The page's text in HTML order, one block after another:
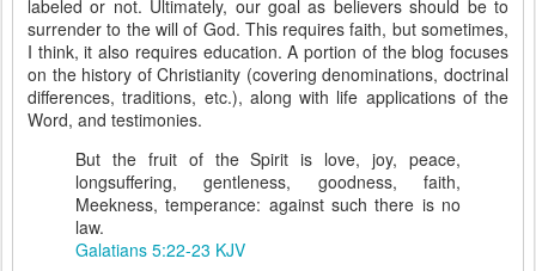
labeled or not. Ultimately, our goal as believers should be to
surrender to the will of God. This requires faith, but sometimes,
I think, it also requires education. A portion of the blog focuses
on the history of Christianity (covering denominations, doctrinal
differences, traditions, etc.), along with life applications of the
Word, and testimonies.
But the fruit of the Spirit is love, joy, peace,
longsuffering, gentleness, goodness, faith,
Meekness, temperance: against such there is no
law.
Galatians 5:22-23 KJV